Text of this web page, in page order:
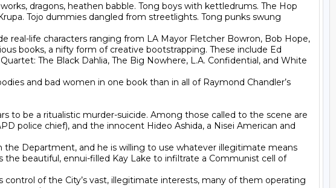
dragons, heathen babble. Tong boys with kettledrums. The Hop
Tojo dummies dangled from streetlights. Tong punks swung
real-life characters ranging from LA Mayor Fletcher Bowron, Bob Hope,
books, a nifty form of creative bootstrapping. These include Ed
The Black Dahlia, The Big Nowhere, L.A. Confidential, and White
and bad women in one book than in all of Raymond Chandler’s
to be a ritualistic murder-suicide. Among those called to the scene are
police chief), and the innocent Hideo Ashida, a Nisei American and
Department, and he is willing to use whatever illegitimate means
beautiful, ennui-filled Kay Lake to infiltrate a Communist cell of
of the City’s vast, illegitimate interests, many of them operating